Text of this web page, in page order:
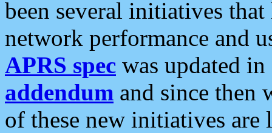
been several initiatives
network performance and
APRS spec was updated
addendum and since then
of these new initiatives are